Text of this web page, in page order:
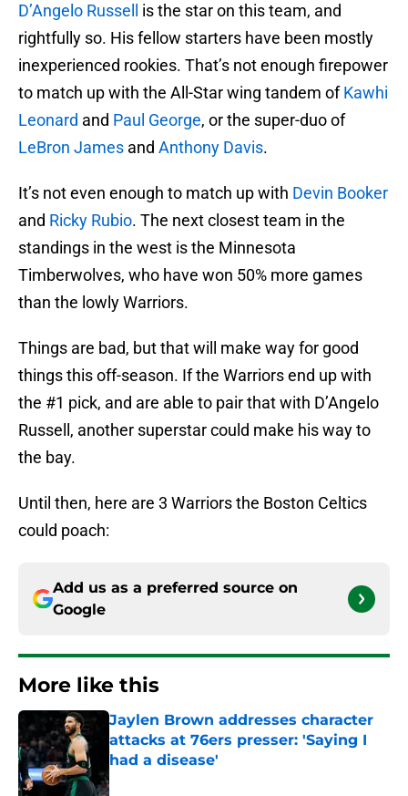
D’Angelo Russell
is the star on this team, and
rightfully so. His fellow starters have been mostly
inexperienced rookies. That’s not enough firepower
to match up with the All-Star wing tandem ofKawhi
Leonard and Paul George, or the super-duo of
LeBron James and Anthony Davis.
It’s not even enough to match up with Devin Booker
and Ricky Rubio. The next closest team in the
standings in the west is the Minnesota
Timberwolves, who have won 50% more games
than the lowly Warriors.
Things are bad, but that will make way for good
things this off-season. If the Warriors end up with
the #1 pick, and are able to pair that with D’Angelo
Russell, another superstar could make his way to
the bay.
Until then, here are 3 Warriors the Boston Celtics
could poach:
Add us as a preferred source on
Google
More like this
Jaylen Brown addresses character
attacks at 76ers presser: 'Saying I
had a disease'
Published by on Invalid Date